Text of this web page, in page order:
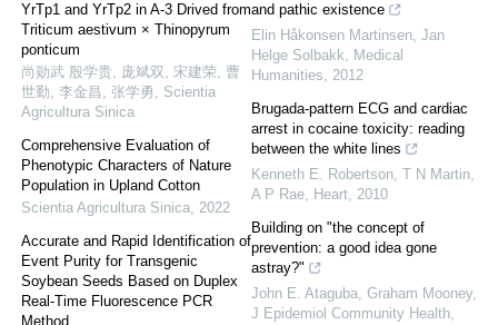
YrTp1 and YrTp2 in A-3 Drived from
Triticum aestivum × Thinopyrum
ponticum
尚勋武 殷学贵, 庞斌双, 宋建荣, 曹
世勤, 李金昌, 张学勇 , Scientia
Agricultura Sinica
Comprehensive Evaluation of
Phenotypic Characters of Nature
Population in Upland Cotton
Scientia Agricultura Sinica, 2022
Accurate and Rapid Identification of
Event Purity for Transgenic
Soybean Seeds Based on Duplex
Real-Time Fluorescence PCR
Method
and pathic existence
Elin Håkonsen Martinsen, Jan
Helge Solbakk, Medical
Humanities, 2012
Brugada-pattern ECG and cardiac
arrest in cocaine toxicity: reading
between the white lines
Kenneth E. Robertson, T N Martin,
A P Rae, Heart, 2010
Building on "the concept of
prevention: a good idea gone
astray?"
John E. Ataguba, Graham Mooney,
J Epidemiol Community Health,